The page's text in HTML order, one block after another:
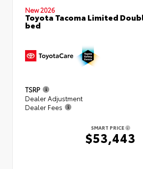
New 2026
Toyota Tacoma Limited
bed
TSRP
Dealer Adjustment
Dealer Fees
SMART PRICE
$53,443